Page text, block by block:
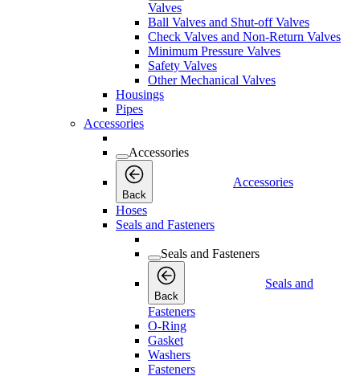
Valves
Ball Valves and Shut-off Valves
Check Valves and Non-Return Valves
Minimum Pressure Valves
Safety Valves
Other Mechanical Valves
Housings
Pipes
Accessories
Accessories
Back
Accessories
Hoses
Seals and Fasteners
Seals and Fasteners
Back
Seals and
Fasteners
O-Ring
Gasket
Washers
Fasteners